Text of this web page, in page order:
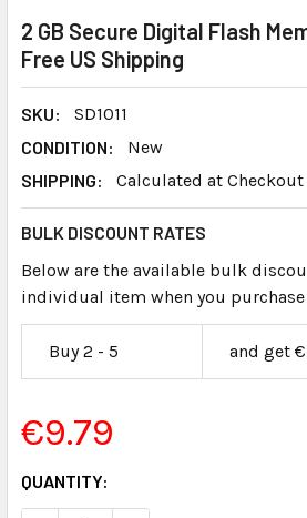
2 GB Secure Digital Flash
Free US Shipping
SKU:
SD1011
CONDITION:
New
SHIPPING:
Calculated at Checkout
BULK DISCOUNT RATES
Below are the available bulk
individual item when you
Buy 2 - 5 and get
€9.79
CURRENT
STOCK:
QUANTITY: